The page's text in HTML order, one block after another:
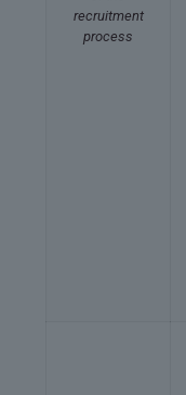
recruitment
process